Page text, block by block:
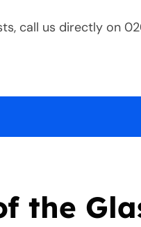
call us directly on
the